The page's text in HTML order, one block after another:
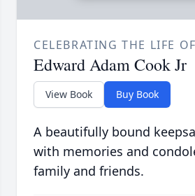
CELEBRATING THE LIFE OF
Edward Adam Cook Jr
View Book Buy Book
A beautifully bound
with memories and
family and friends.